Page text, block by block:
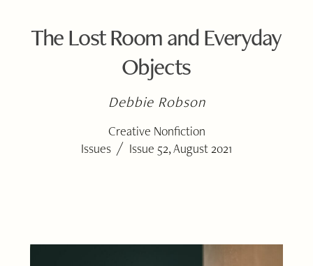
The Lost Room and Everyday
Objects
Debbie Robson
Creative Nonfiction
Issues / Issue 52, August 2021